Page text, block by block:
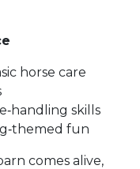
horse care
skills
fun
comes alive,